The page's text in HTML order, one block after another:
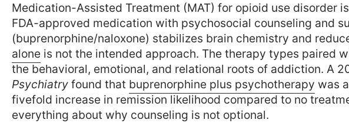
Medication-Assisted Treatment (MAT) for opioid use disorder
FDA-approved medication with psychosocial counseling and
(buprenorphine/naloxone) stabilizes brain chemistry and
alone is not the intended approach. The therapy types paired
the behavioral, emotional, and relational roots of addiction. A
Psychiatry found that buprenorphine plus psychotherapy was
fivefold increase in remission likelihood compared to no
everything about why counseling is not optional.